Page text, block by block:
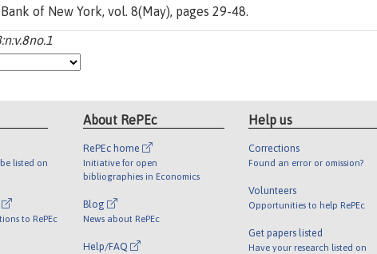
of New York, vol. 8(May), pages 29-48.
listed on
to RePEc
About RePEc
RePEc home
Initiative for open
bibliographies in Economics
Blog
News about RePEc
Help/FAQ
Help us
Corrections
Found an error or omission?
Volunteers
Opportunities to help RePEc
Get papers listed
Have your research listed on